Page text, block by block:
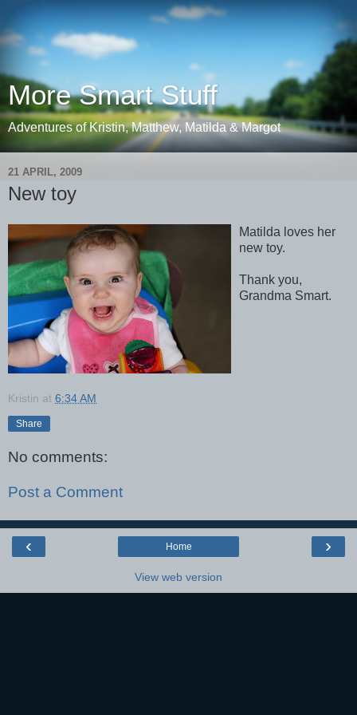
More Smart Stuff
Adventures of Kristin, Matthew, Matilda & Margot
21 APRIL, 2009
New toy
Matilda loves her
new toy.
Thank you,
Grandma Smart.
Kristin at 6:34 AM
Share
No comments:
Post a Comment
‹ ›
Home
View web version